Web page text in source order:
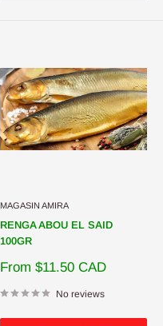
MAGASIN AMIRA
RENGA ABOU EL SAID
100GR
Sale
From $11.50 CAD
No reviews